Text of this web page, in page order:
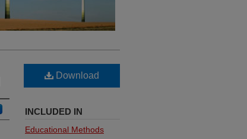
Download
INCLUDED IN
Educational Methods